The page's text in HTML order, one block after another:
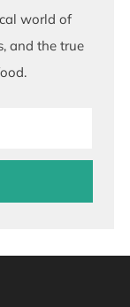
world of
and the true